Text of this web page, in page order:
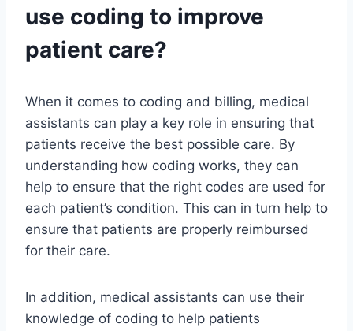
use coding to improve
patient care?
When it comes to coding and billing, medical
assistants can play a key role in ensuring that
patients receive the best possible care. By
understanding how coding works, they can
help to ensure that the right codes are used for
each patient’s condition. This can in turn help to
ensure that patients are properly reimbursed
for their care.
In addition, medical assistants can use their
knowledge of coding to help patients